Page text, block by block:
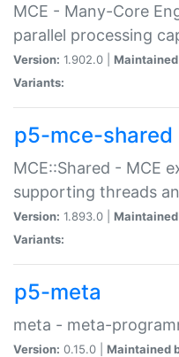
MCE - Many-Core
parallel processing
Version: 1.902.0 |
Variants:
p5-mce-shared
MCE::Shared - MCE
supporting threads
Version: 1.893.0 |
Variants:
p5-meta
meta - meta-
Version: 0.15.0 | Maintained